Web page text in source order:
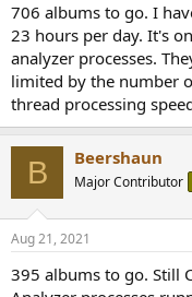
706 albums to go. I
23 hours per day. It's
analyzer processes.
limited by the number
thread processing
B Beershaun
Major Contributor
Aug 21, 2021
395 albums to go. Still